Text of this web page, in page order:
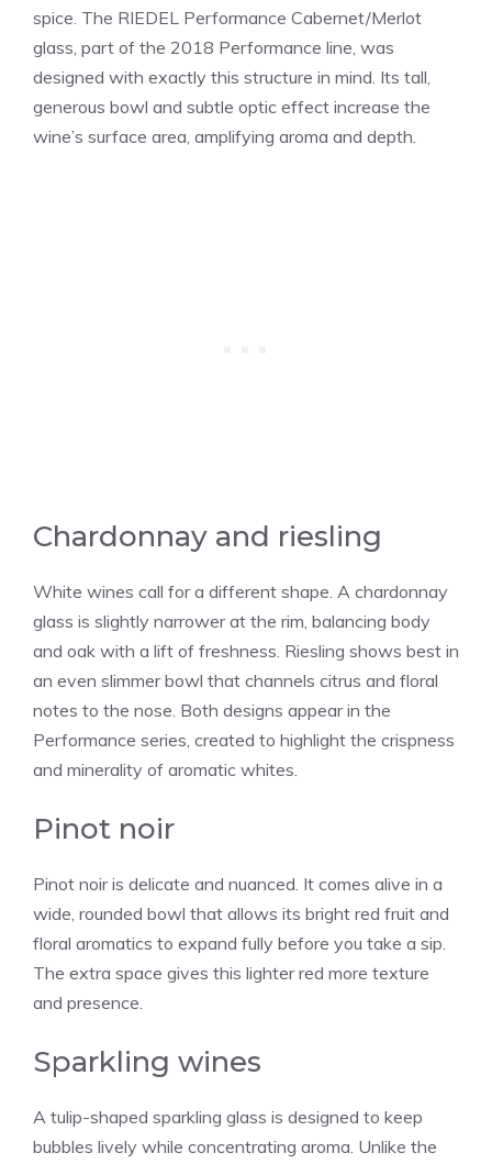
spice. The RIEDEL Performance Cabernet/Merlot
glass, part of the 2018 Performance line, was
designed with exactly this structure in mind. Its tall,
generous bowl and subtle optic effect increase the
wine’s surface area, amplifying aroma and depth.
Chardonnay and riesling
White wines call for a different shape. A chardonnay
glass is slightly narrower at the rim, balancing body
and oak with a lift of freshness. Riesling shows best in
an even slimmer bowl that channels citrus and floral
notes to the nose. Both designs appear in the
Performance series, created to highlight the crispness
and minerality of aromatic whites.
Pinot noir
Pinot noir is delicate and nuanced. It comes alive in a
wide, rounded bowl that allows its bright red fruit and
floral aromatics to expand fully before you take a sip.
The extra space gives this lighter red more texture
and presence.
Sparkling wines
A tulip-shaped sparkling glass is designed to keep
bubbles lively while concentrating aroma. Unlike the